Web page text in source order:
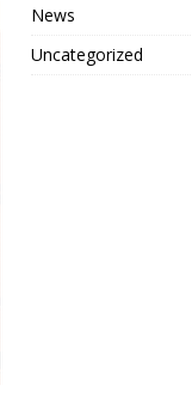
News
Uncategorized